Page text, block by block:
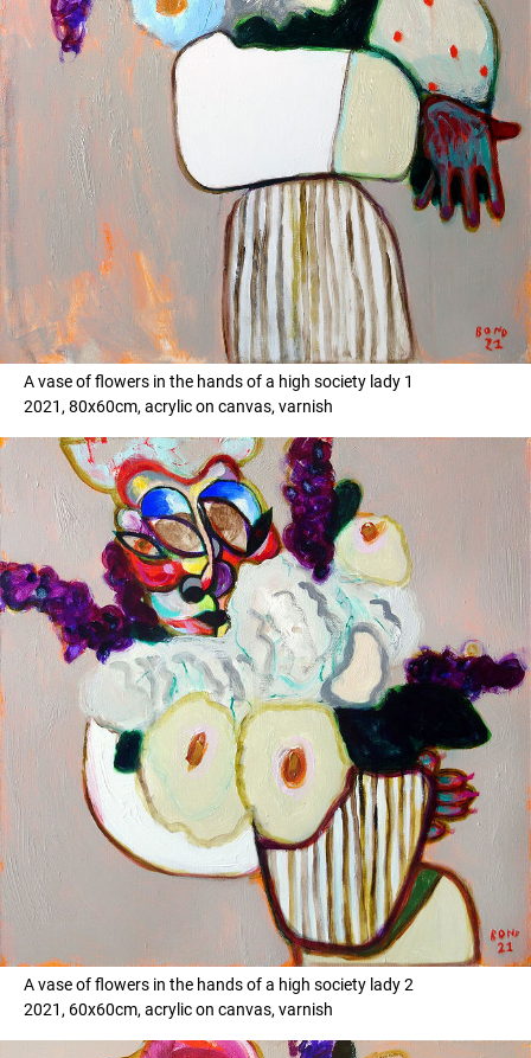
A vase of flowers in the hands of a high society lady 1
2021, 80x60cm, acrylic on canvas, varnish
A vase of flowers in the hands of a high society lady 2
2021, 60x60cm, acrylic on canvas, varnish